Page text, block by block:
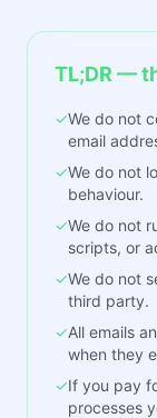
TL;DR —
✓We do not
email
✓We do not
behaviour.
✓We do not
scripts, or
✓We do not
third party.
✓All emails
when they
✓If you pay
processes